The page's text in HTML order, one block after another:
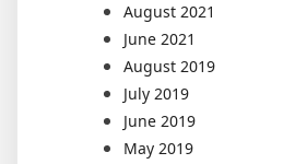
August 2021
June 2021
August 2019
July 2019
June 2019
May 2019